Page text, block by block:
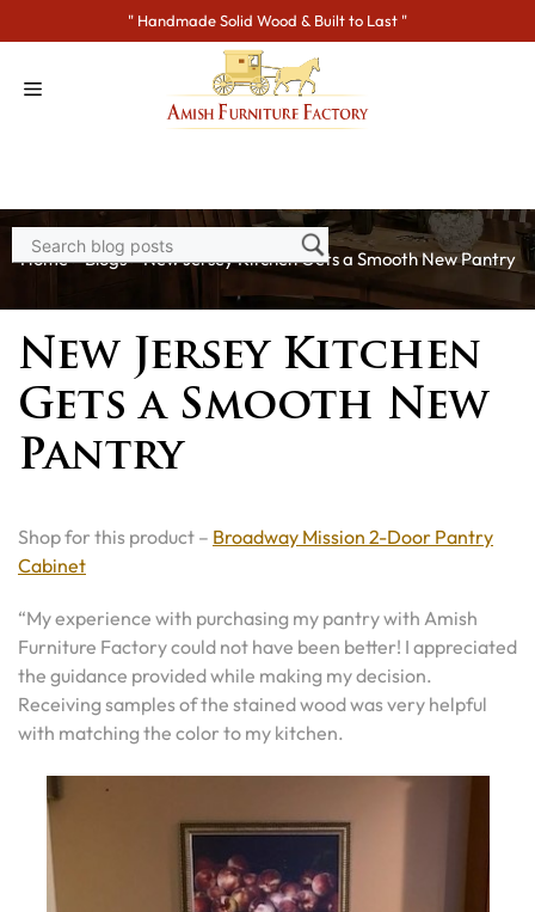
to
" Handmade Solid Wood & Built to Last "
Home>Blogs> New Jersey Kitchen Gets a Smooth New Pantry
New Jersey Kitchen
Gets a Smooth New
Pantry
Shop for this product – Broadway Mission 2-Door Pantry
Cabinet
“My experience with purchasing my pantry with Amish
Furniture Factory could not have been better! I appreciated
the guidance provided while making my decision.
Receiving samples of the stained wood was very helpful
with matching the color to my kitchen.